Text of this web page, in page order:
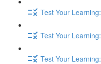
Test Your
Test Your
Test Your